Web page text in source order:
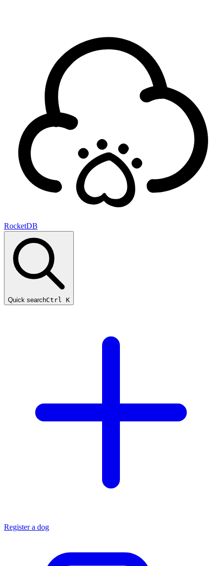
RocketDB
Quick searchCtrl K
Register a dog